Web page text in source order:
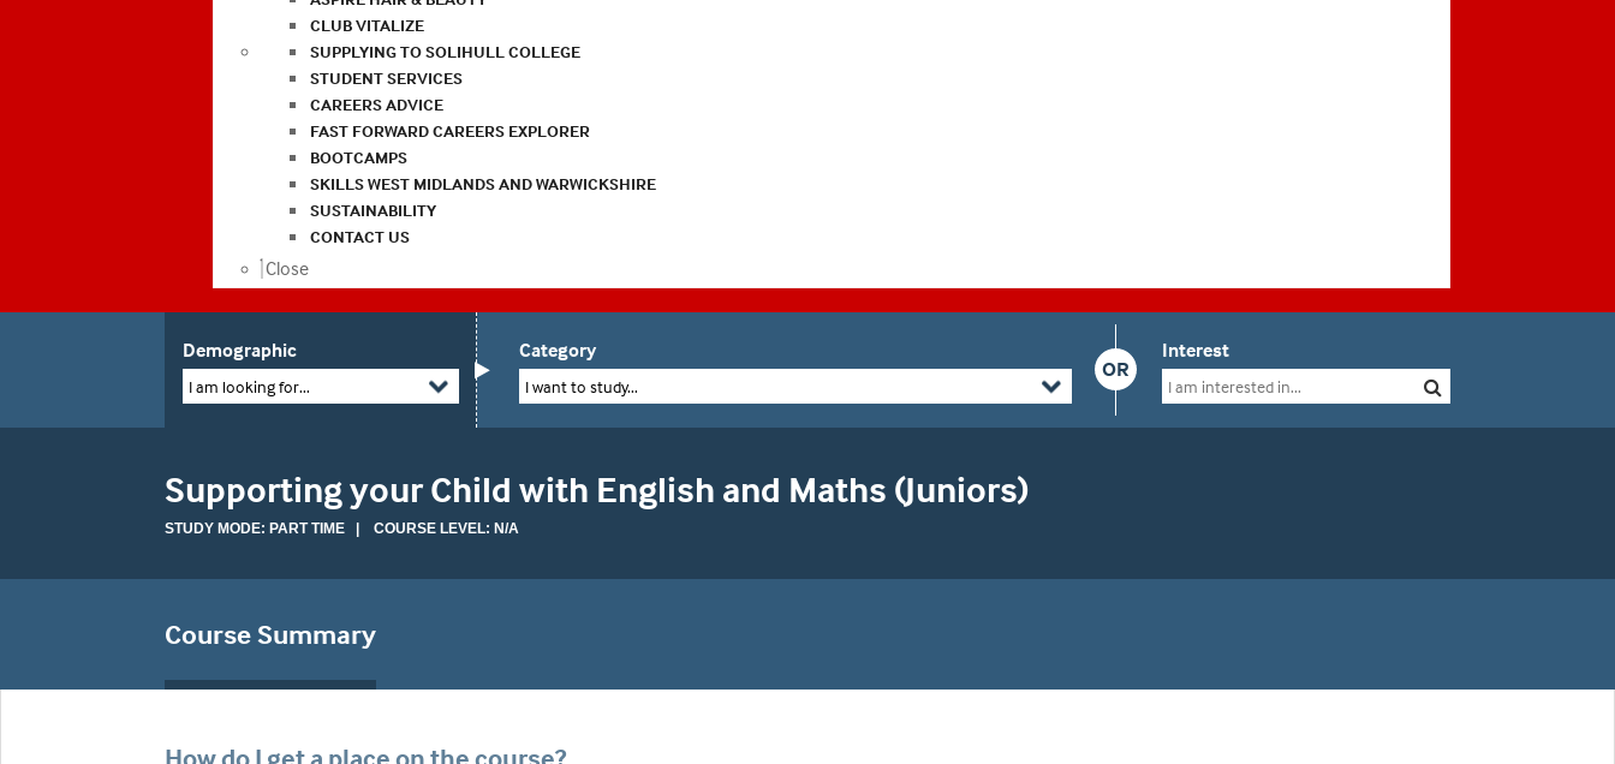
CLUB VITALIZE
SUPPLYING TO SOLIHULL COLLEGE
STUDENT SERVICES
CAREERS ADVICE
FAST FORWARD CAREERS EXPLORER
BOOTCAMPS
SKILLS WEST MIDLANDS AND WARWICKSHIRE
SUSTAINABILITY
CONTACT US
Close
Demographic
I am looking for...
OR
Category
I want to study...
Interest
Supporting your Child with English and Maths (Juniors)
STUDY MODE: PART TIME | COURSE LEVEL: N/A
Course Summary